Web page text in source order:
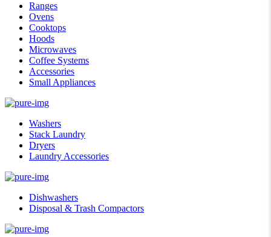
Ranges
Ovens
Cooktops
Hoods
Microwaves
Coffee Systems
Accessories
Small Appliances
Washers
Stack Laundry
Dryers
Laundry Accessories
Dishwashers
Disposal & Trash Compactors